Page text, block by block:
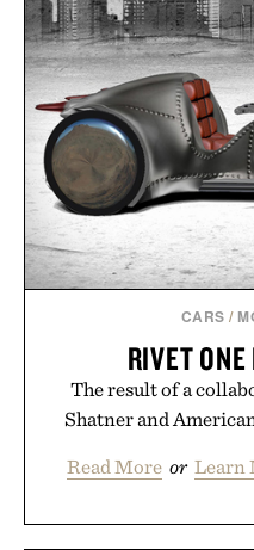
CARS /
RIVET
The result of a
Shatner and
Read More or Learn